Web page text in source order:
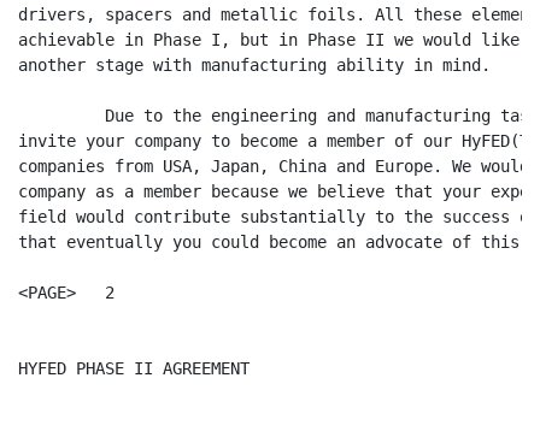
drivers, spacers and metallic foils. All these
achievable in Phase I, but in Phase II we would like
another stage with manufacturing ability in mind.
Due to the engineering and manufacturing
invite your company to become a member of our
companies from USA, Japan, China and Europe. We
company as a member because we believe that your
field would contribute substantially to the success
that eventually you could become an advocate of this
<PAGE>   2
HYFED PHASE II AGREEMENT